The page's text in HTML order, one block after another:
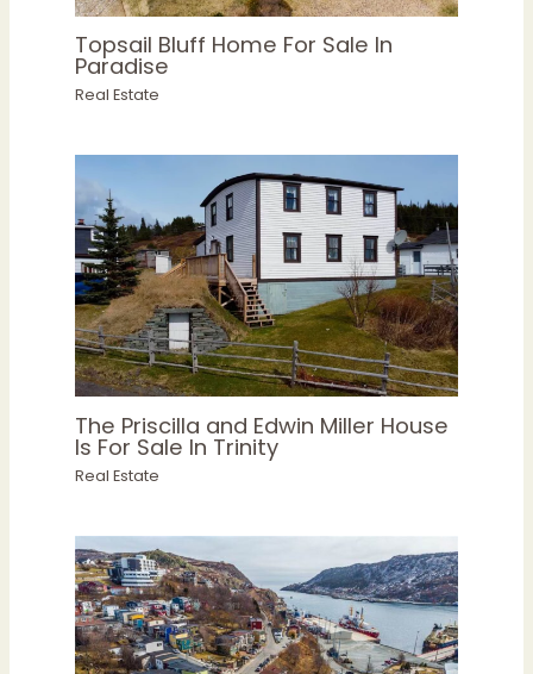
Topsail Bluff Home For Sale In
Paradise
Real Estate
The Priscilla and Edwin Miller House
Is For Sale In Trinity
Real Estate